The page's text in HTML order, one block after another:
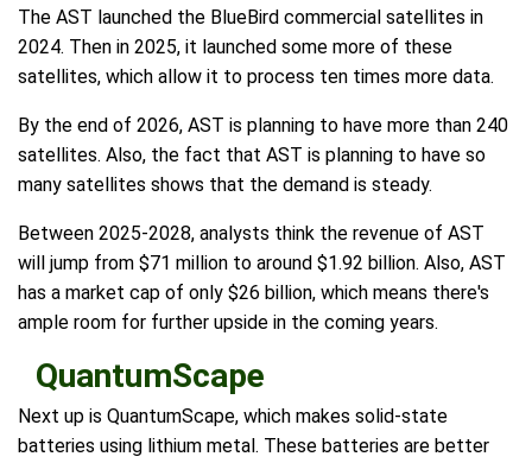
The AST launched the BlueBird commercial satellites in
2024. Then in 2025, it launched some more of these
satellites, which allow it to process ten times more data.
By the end of 2026, AST is planning to have more than 240
satellites. Also, the fact that AST is planning to have so
many satellites shows that the demand is steady.
Between 2025-2028, analysts think the revenue of AST
will jump from $71 million to around $1.92 billion. Also, AST
has a market cap of only $26 billion, which means there's
ample room for further upside in the coming years.
QuantumScape
Next up is QuantumScape, which makes solid-state
batteries using lithium metal. These batteries are better